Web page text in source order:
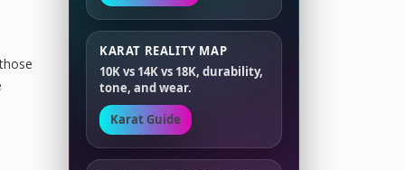
KARAT REALITY MAP
10K vs 14K vs 18K, durability,
tone, and wear.
Karat Guide